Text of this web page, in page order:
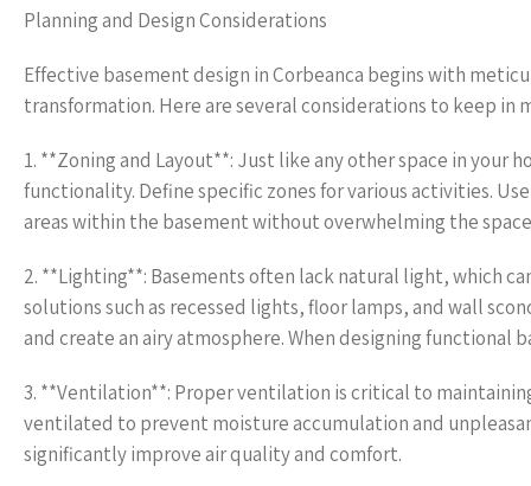
Planning and Design Considerations
Effective basement design in Corbeanca begins with
transformation. Here are several considerations to keep in
1. **Zoning and Layout**: Just like any other space in
functionality. Define specific zones for various activities.
areas within the basement without overwhelming the
2. **Lighting**: Basements often lack natural light, which
solutions such as recessed lights, floor lamps, and wall
and create an airy atmosphere. When designing functional
3. **Ventilation**: Proper ventilation is critical to
ventilated to prevent moisture accumulation and
significantly improve air quality and comfort.